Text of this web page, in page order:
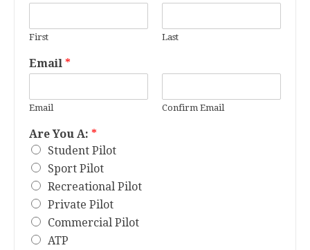
First Last
Email *
Email Confirm Email
Are You A: *
Student Pilot
Sport Pilot
Recreational Pilot
Private Pilot
Commercial Pilot
ATP